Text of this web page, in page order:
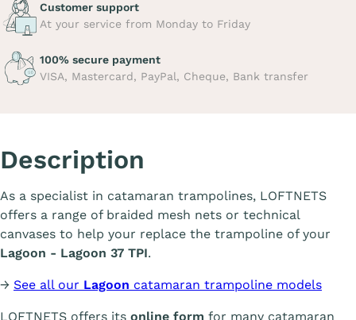
Customer support
At your service from Monday to Friday
100% secure payment
VISA, Mastercard, PayPal, Cheque, Bank transfer
Description
As a specialist in catamaran trampolines, LOFTNETS
offers a range of braided mesh nets or technical
canvases to help your replace the trampoline of your
Lagoon - Lagoon 37 TPI.
→ See all our Lagoon catamaran trampoline models
LOFTNETS offers its online form for many catamaran